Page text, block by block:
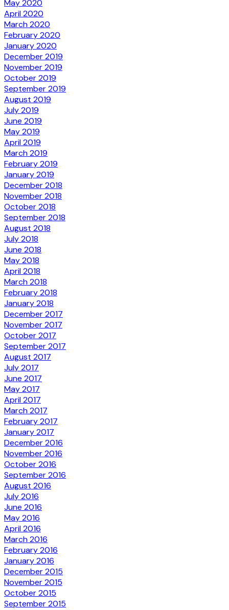
May 2020
April 2020
March 2020
February 2020
January 2020
December 2019
November 2019
October 2019
September 2019
August 2019
July 2019
June 2019
May 2019
April 2019
March 2019
February 2019
January 2019
December 2018
November 2018
October 2018
September 2018
August 2018
July 2018
June 2018
May 2018
April 2018
March 2018
February 2018
January 2018
December 2017
November 2017
October 2017
September 2017
August 2017
July 2017
June 2017
May 2017
April 2017
March 2017
February 2017
January 2017
December 2016
November 2016
October 2016
September 2016
August 2016
July 2016
June 2016
May 2016
April 2016
March 2016
February 2016
January 2016
December 2015
November 2015
October 2015
September 2015